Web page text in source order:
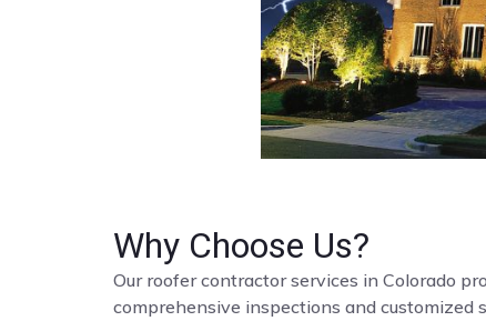
Why Choose Us?
Our roofer contractor services in Colorado
comprehensive inspections and customized